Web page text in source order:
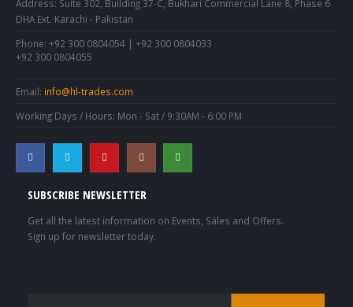
Address: Suite 302, Building 37-C, Bukhari Commercial Lane 8, Phase 6
DHA Ext. Karachi - Pakistan
Phone: +92 300 0804054 | +92 300 0804033
+92 300 0804055
Email: info@hl-trades.com
Working Days / Hours: Mon - Sat / 9:30AM - 6:00 PM
SUBSCRIBE NEWSLETTER
Get all the latest information on Events, Sales and Offers.
Sign up for newsletter today.